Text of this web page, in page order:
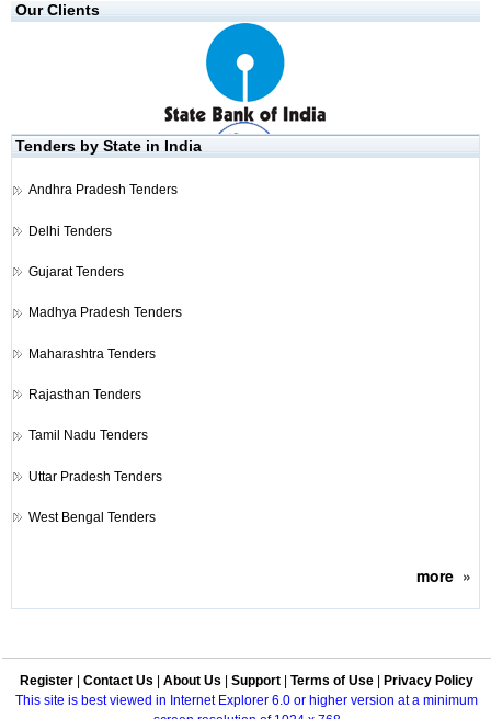
Our Clients
Tenders by State in India
Andhra Pradesh Tenders
Delhi Tenders
Gujarat Tenders
Madhya Pradesh Tenders
Maharashtra Tenders
Rajasthan Tenders
Tamil Nadu Tenders
Uttar Pradesh Tenders
West Bengal Tenders
more»
Register Contact Us About Us Support Terms of Use
Privacy Policy
This site is best viewed in Internet Explorer 6.0 or higher version at a minimum